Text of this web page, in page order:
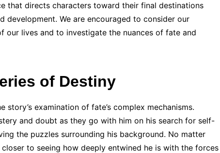
that directs characters toward their final destinations
development. We are encouraged to consider our
lives and to investigate the nuances of fate and
of Destiny
story’s examination of fate’s complex mechanisms.
and doubt as they go with him on his search for self-
the puzzles surrounding his background. No matter
to seeing how deeply entwined he is with the forces